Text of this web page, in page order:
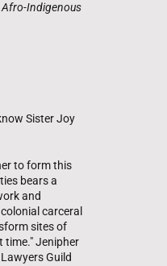
Afro-Indigenous
Sister Joy
to form this
bears a
and
carceral
sites of
time." Jenipher
Guild